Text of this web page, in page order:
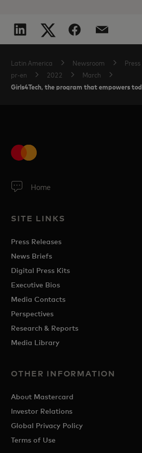
Latin America Newsroom
pr-en
2022 March
Girls4Tech, the program that empowers
Home
SITE LINKS
Press Releases
News Briefs
Digital Press Kits
Executive Bios
Media Contacts
Perspectives
Research & Reports
Media Library
OTHER INFORMATION
About Mastercard
Investor Relations
Global Privacy Policy
Terms of Use